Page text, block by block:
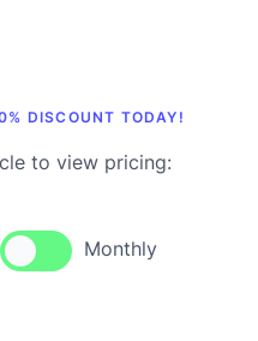
DISCOUNT TODAY!
to view pricing:
Monthly